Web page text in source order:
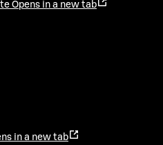
Opens in a new tab
in a new tab